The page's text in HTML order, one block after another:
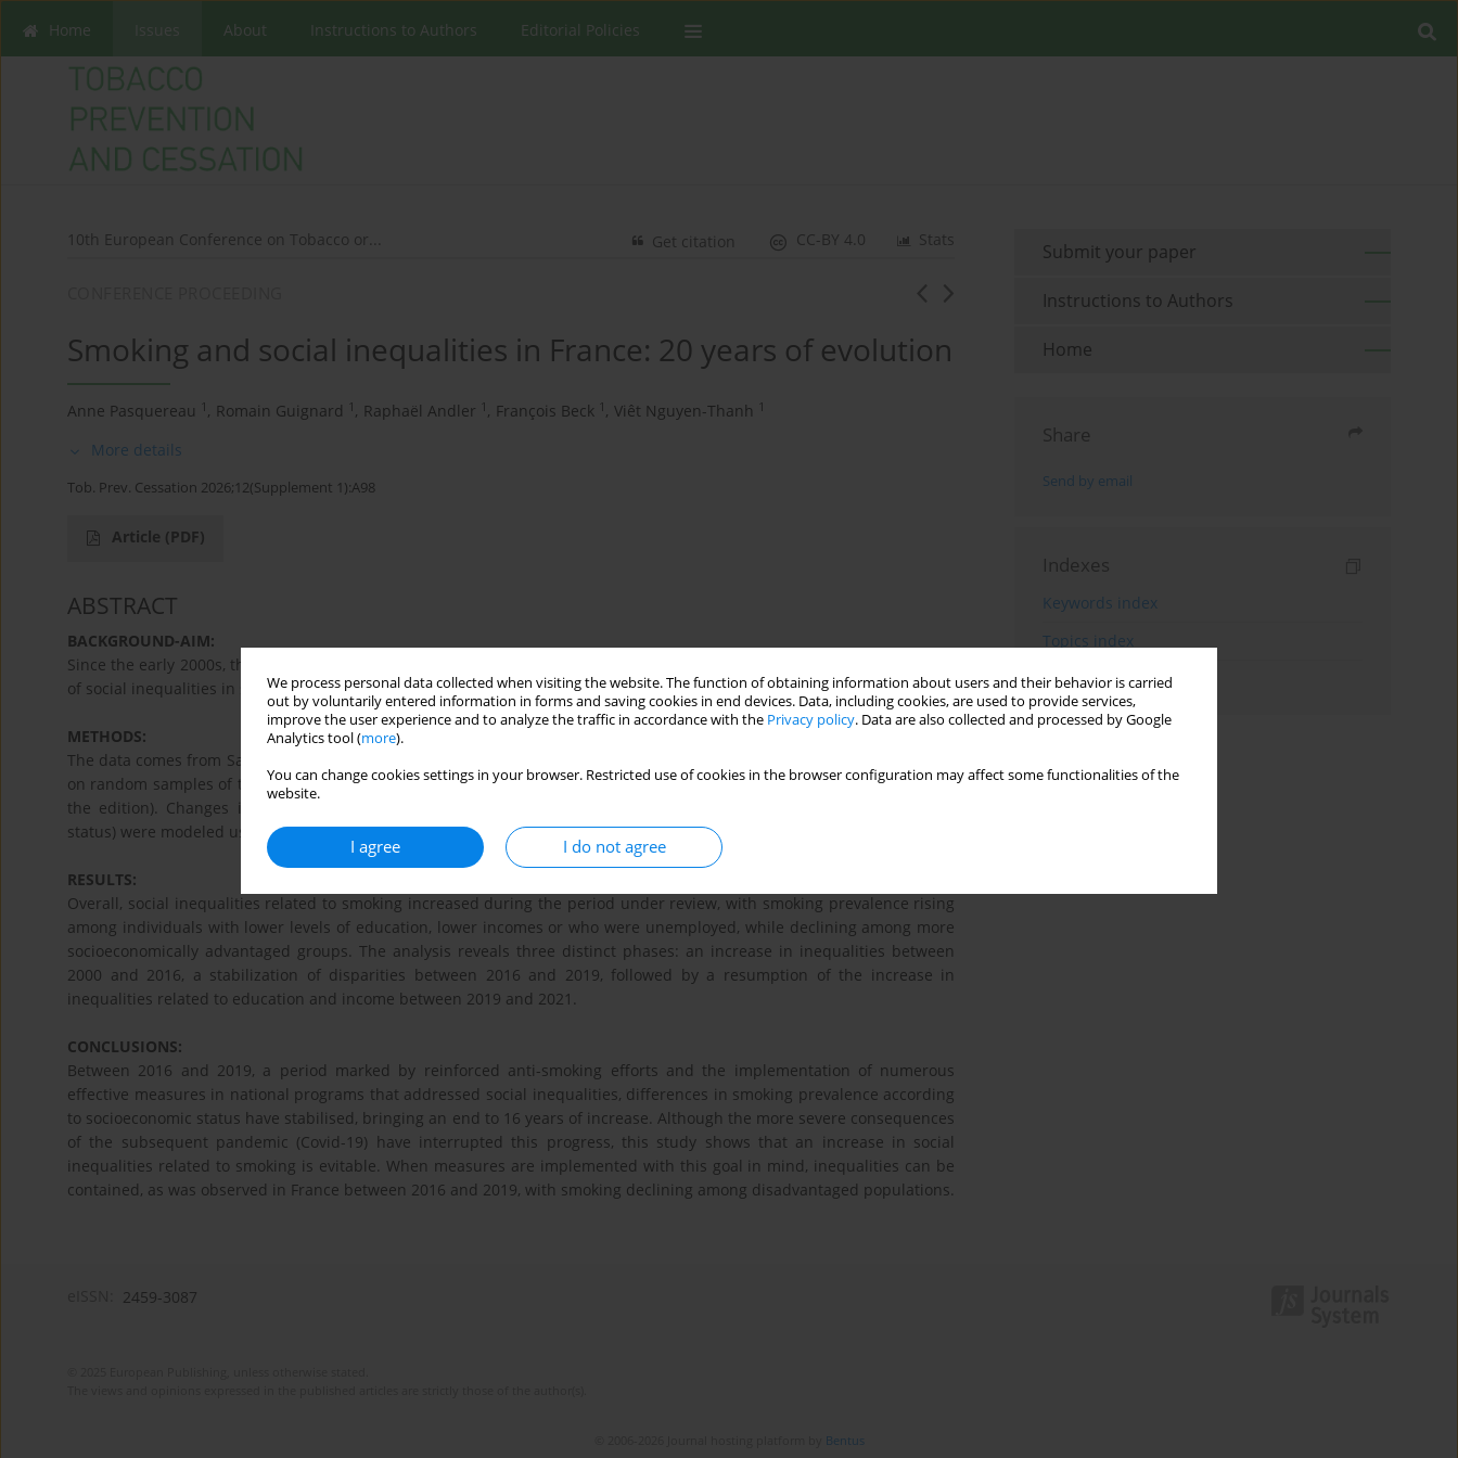
We process personal data collected when visiting the website. The function of obtaining information about users and their behavior is carried
out by voluntarily entered information in forms and saving cookies in end devices. Data, including cookies, are used to provide services,
improve the user experience and to analyze the traffic in accordance with the Privacy policy. Data are also collected and processed by Google
Analytics tool (more).
You can change cookies settings in your browser. Restricted use of cookies in the browser configuration may affect some functionalities of the
website.
I agree I do not agree
Home About Instructions to Authors Editorial Policies
10th European Conference on Tobacco or... Stats
CC-BY 4.0
Get citation
Smoking and social inequalities in France: 20 years of evolution
Anne Pasquereau 1 , Romain Guignard 1 , Raphaël Andler 1 , François Beck 1 , Viêt Nguyen-Thanh 1
More details
Tob. Prev. Cessation 2026;12(Supplement 1):A98
Article (PDF)
ABSTRACT
BACKGROUND-AIM:
Since the early 2000s, the prevalence of smoking has declined overall in France. This study aims to describe the evolution
of social inequalities in smoking in relation to anti-smoking policy between 2000 and 2021.
METHODS:
The data comes from Santé publique France’s Health Barometers, cross-sectional telephone surveys which are conducted
on random samples of the French population aged 18–75 (between 9074 and 28224 people were surveyed depending on
the edition). Changes in prevalence according to socioeconomic status (level of education, income and employment
status) were modeled using Poisson regression.
RESULTS:
Overall, social inequalities related to smoking increased during the period under review, with smoking prevalence rising
among individuals with lower levels of education, lower incomes or who were unemployed, while declining among more
socioeconomically advantaged groups. The analysis reveals three distinct phases: an increase in inequalities between
2000 and 2016, a stabilization of disparities between 2016 and 2019, followed by a resumption of the increase in
inequalities related to education and income between 2019 and 2021.
CONCLUSIONS:
Between 2016 and 2019, a period marked by reinforced anti-smoking efforts and the implementation of numerous
effective measures in national programs that addressed social inequalities, differences in smoking prevalence according
to socioeconomic status have stabilised, bringing an end to 16 years of increase. Although the more severe consequences
of the subsequent pandemic (Covid-19) have interrupted this progress, this study shows that an increase in social
inequalities related to smoking is evitable. When measures are implemented with this goal in mind, inequalities can be
contained, as was observed in France between 2016 and 2019, with smoking declining among disadvantaged populations.
Submit your paper
Instructions to Authors
Home
Share
Send by email
Indexes
Keywords index
Topics index
Authors index
2459-3087
Bentus